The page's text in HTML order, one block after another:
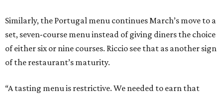
Similarly, the Portugal menu continues March’s move to a
set, seven-course menu instead of giving diners the choice
of either six or nine courses. Riccio see that as another sign
of the restaurant’s maturity.
“A tasting menu is restrictive. We needed to earn that